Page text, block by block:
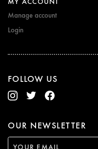
Manage account
Login
FOLLOW US
OUR NEWSLETTER